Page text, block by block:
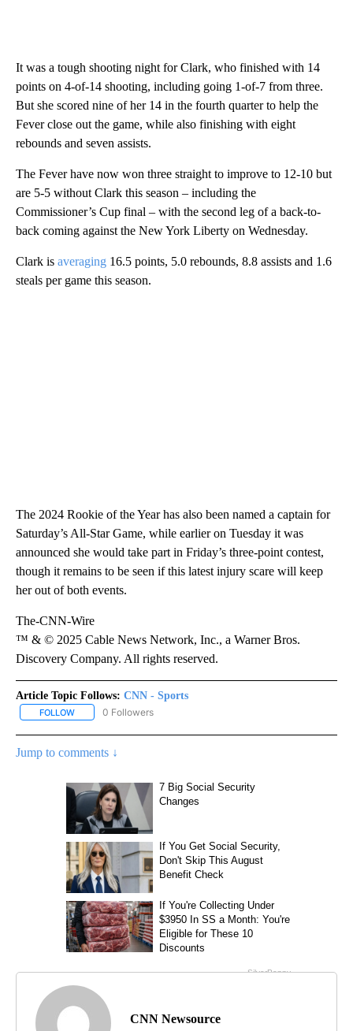
It was a tough shooting night for Clark, who finished with 14
points on 4-of-14 shooting, including going 1-of-7 from three.
But she scored nine of her 14 in the fourth quarter to help the
Fever close out the game, while also finishing with eight
rebounds and seven assists.
The Fever have now won three straight to improve to 12-10 but
are 5-5 without Clark this season – including the
Commissioner’s Cup final – with the second leg of a back-to-
back coming against the New York Liberty on Wednesday.
Clark is averaging 16.5 points, 5.0 rebounds, 8.8 assists and 1.6
steals per game this season.
The 2024 Rookie of the Year has also been named a captain for
Saturday’s All-Star Game, while earlier on Tuesday it was
announced she would take part in Friday’s three-point contest,
though it remains to be seen if this latest injury scare will keep
her out of both events.
The-CNN-Wire
™ & © 2025 Cable News Network, Inc., a Warner Bros.
Discovery Company. All rights reserved.
Article Topic Follows: CNN - Sports
FOLLOW FOLLOW "CNN - SPORTS" TO RECEIVE NOTIFICATIONS ABOUT
0 Followers
Jump to comments ↓
CNN Newsource